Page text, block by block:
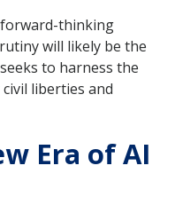
thinking
will likely be the
to harness the
liberties and
Era of AI